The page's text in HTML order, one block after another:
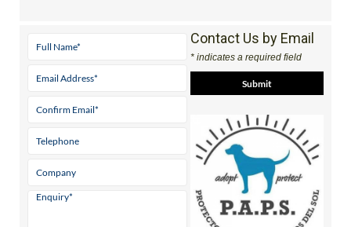
Contact Us by Email
* indicates a required field